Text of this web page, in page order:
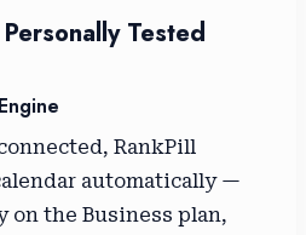
Tested
RankPill
automatically —
on the Business plan,